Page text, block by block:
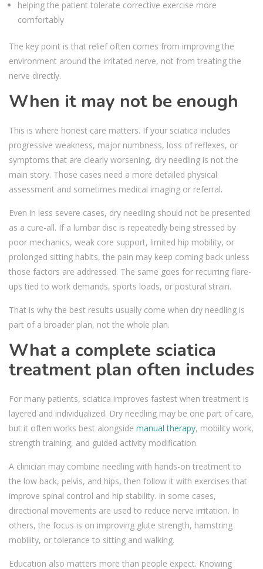
helping the patient tolerate corrective exercise more
comfortably
The key point is that relief often comes from improving the
environment around the irritated nerve, not from treating the
nerve directly.
When it may not be enough
This is where honest care matters. If your sciatica includes
progressive weakness, major numbness, loss of reflexes, or
symptoms that are clearly worsening, dry needling is not the
main story. Those cases need a more detailed physical
assessment and sometimes medical imaging or referral.
Even in less severe cases, dry needling should not be presented
as a cure-all. If a lumbar disc is repeatedly being stressed by
poor mechanics, weak core support, limited hip mobility, or
prolonged sitting habits, the pain may keep coming back unless
those factors are addressed. The same goes for recurring flare-
ups tied to work demands, sports loads, or postural strain.
That is why the best results usually come when dry needling is
part of a broader plan, not the whole plan.
What a complete sciatica
treatment plan often includes
For many patients, sciatica improves fastest when treatment is
layered and individualized. Dry needling may be one part of care,
but it often works best alongside manual therapy, mobility work,
strength training, and guided activity modification.
A clinician may combine needling with hands-on treatment to
the low back, pelvis, and hips, then follow it with exercises that
improve spinal control and hip stability. In some cases,
directional movements are used to reduce nerve irritation. In
others, the focus is on improving glute strength, hamstring
mobility, or tolerance to sitting and walking.
Education also matters more than people expect. Knowing